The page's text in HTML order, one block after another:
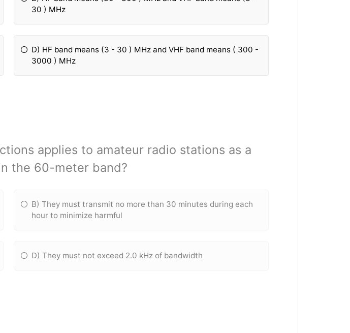
30 ) MHz
D) HF band means (3 - 30 ) MHz and VHF band means ( 300 -
3000 ) MHz
applies to amateur radio stations as a
the 60-meter band?
B) They must transmit no more than 30 minutes during each
hour to minimize harmful
D) They must not exceed 2.0 kHz of bandwidth